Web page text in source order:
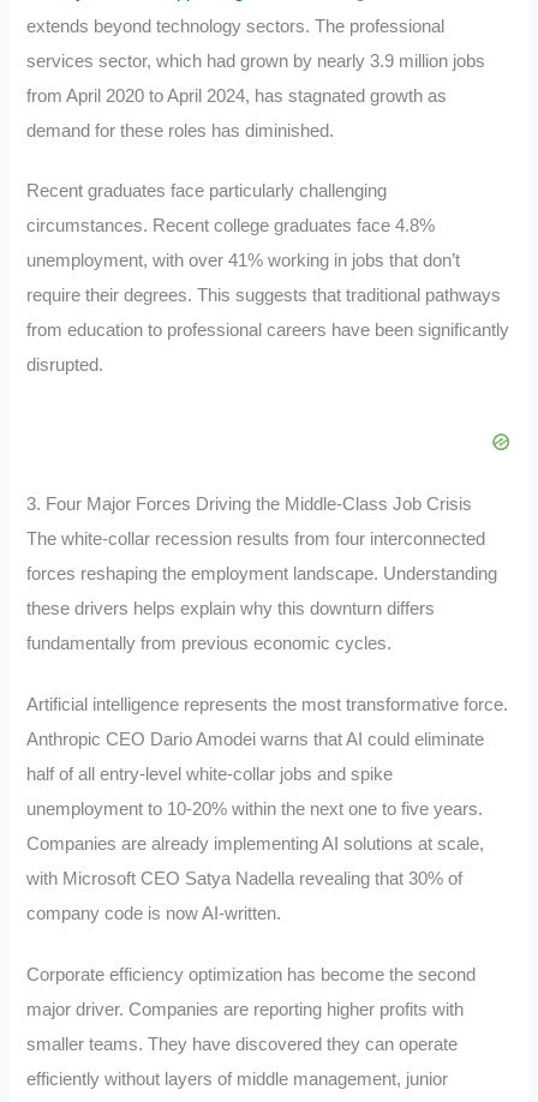
extends beyond technology sectors. The professional
services sector, which had grown by nearly 3.9 million jobs
from April 2020 to April 2024, has stagnated growth as
demand for these roles has diminished.
Recent graduates face particularly challenging
circumstances. Recent college graduates face 4.8%
unemployment, with over 41% working in jobs that don’t
require their degrees. Thissuggests that traditional pathways
from education to professional careers have been significantly
disrupted.
3. Four Major Forces Driving the Middle-Class Job Crisis
The white-collar recession results from four interconnected
forces reshaping the employment landscape. Understanding
these drivers helps explain why this downturn differs
fundamentally from previous economic cycles.
Artificial intelligence represents the most transformative force.
Anthropic CEO Dario Amodei warns that AI could eliminate
half of all entry-level white-collar jobs and spike
unemployment to 10-20% within the next one to five years.
Companies are already implementing AI solutions at scale,
with Microsoft CEO Satya Nadella revealing that 30% of
company code is now AI-written.
Corporate efficiency optimization has become the second
major driver. Companies are reporting higher profits with
smaller teams. They have discovered they can operate
efficiently without layers of middle management, junior